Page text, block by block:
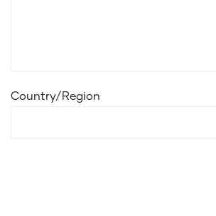
Country/Region